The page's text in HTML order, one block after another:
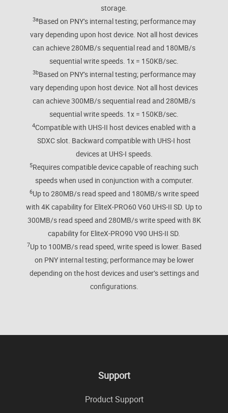
storage.
3aBased on PNY’s internal testing; performance may
vary depending upon host device. Not all host devices
can achieve 280MB/s sequential read and 180MB/s
sequential write speeds. 1x = 150KB/sec.
3bBased on PNY’s internal testing; performance may
vary depending upon host device. Not all host devices
can achieve 300MB/s sequential read and 280MB/s
sequential write speeds. 1x = 150KB/sec.
4Compatible with UHS-II host devices enabled with a
SDXC slot. Backward compatible with UHS-I host
devices at UHS-I speeds.
5Requires compatible device capable of reaching such
speeds when used in conjunction with a computer.
6Up to 280MB/s read speed and 180MB/s write speed
with 4K capability for EliteX-PRO60 V60 UHS-II SD. Up to
300MB/s read speed and 280MB/s write speed with 8K
capability for EliteX-PRO90 V90 UHS-II SD.
7Up to 100MB/s read speed, write speed is lower. Based
on PNY internal testing; performance may be lower
depending on the host devices and user’s settings and
configurations.
Support
Product Support